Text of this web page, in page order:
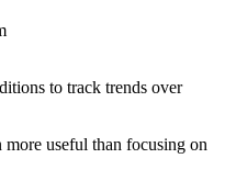
to track trends over
useful than focusing on